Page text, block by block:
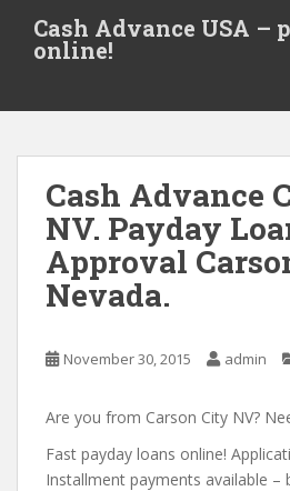
t
Cash Advance USA –
online!
Cash Advance
NV. Payday
Approval
Nevada.
November 30, 2015 admin
Are you from Carson City NV?
Fast payday loans online!
Installment payments available –